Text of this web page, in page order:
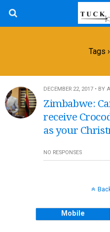
Tags
DECEMBER 22, 2017 • BY
Zimbabwe:
receive
as your
NO RESPONSES
Mobile